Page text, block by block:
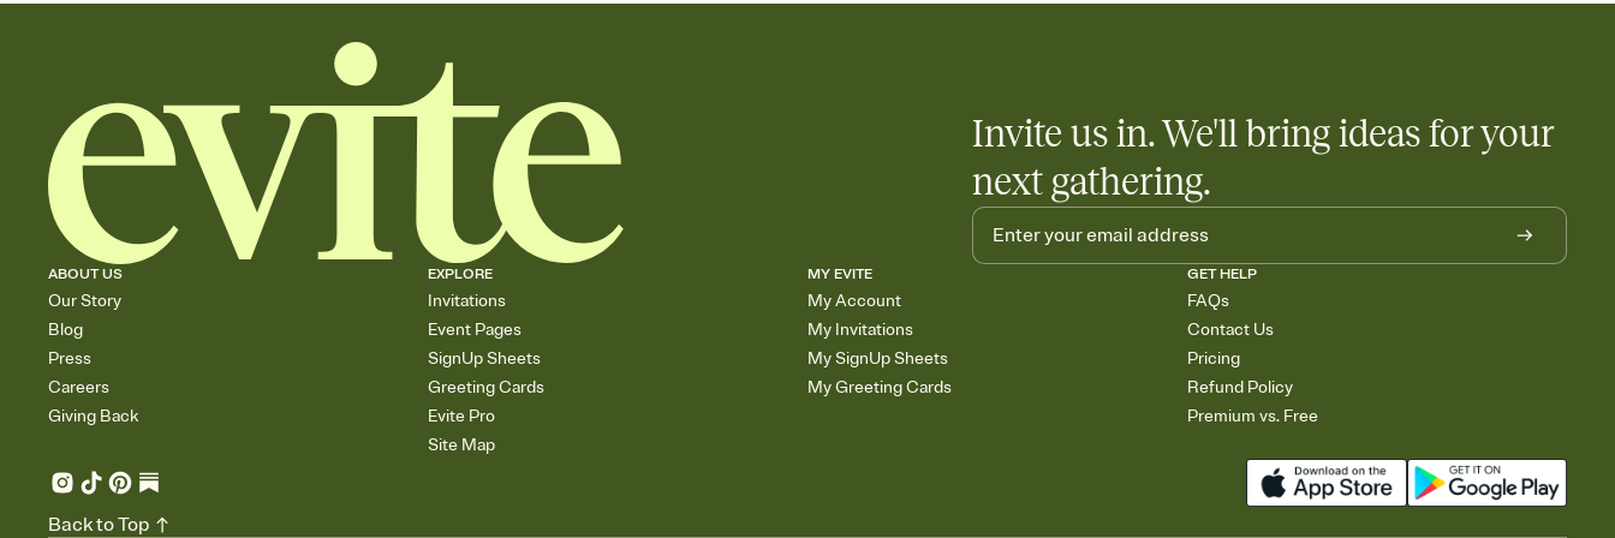
Invite us in. We'll bring ideas for your
next gathering.
ABOUT US
Our Story
Blog
Press
Careers
Giving Back
EXPLORE
Invitations
Event Pages
SignUp Sheets
Greeting Cards
Evite Pro
Site Map
MY EVITE
My Account
My Invitations
My SignUp Sheets
My Greeting Cards
GET HELP
FAQs
Contact Us
Pricing
Refund Policy
Premium vs. Free
Back to Top